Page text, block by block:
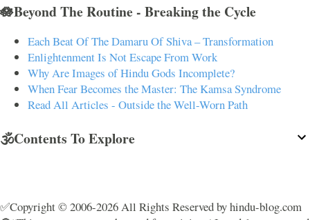
🪷Beyond The Routine - Breaking the Cycle
Each Beat Of The Damaru Of Shiva – Transformation
Enlightenment Is Not Escape From Work
Why Are Images of Hindu Gods Incomplete?
When Fear Becomes the Master: The Kamsa Syndrome
Read All Articles - Outside the Well-Worn Path
🕉️Contents To Explore
✅Copyright © 2006-2026 All Rights Reserved by hindu-blog.com